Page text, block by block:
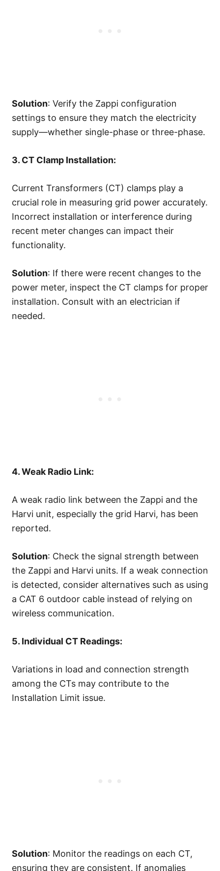
Solution: Verify the Zappi configuration
settings to ensure they match the electricity
supply—whether single-phase or three-phase.
3. CT Clamp Installation:
Current Transformers (CT) clamps play a
crucial role in measuring grid power accurately.
Incorrect installation or interference during
recent meter changes can impact their
functionality.
Solution: If there were recent changes to the
power meter, inspect the CT clamps for proper
installation. Consult with an electrician if
needed.
4. Weak Radio Link:
A weak radio link between the Zappi and the
Harvi unit, especially the grid Harvi, has been
reported.
Solution: Check the signal strength between
the Zappi and Harvi units. If a weak connection
is detected, consider alternatives such as using
a CAT 6 outdoor cable instead of relying on
wireless communication.
5. Individual CT Readings:
Variations in load and connection strength
among the CTs may contribute to the
Installation Limit issue.
Solution: Monitor the readings on each CT,
ensuring they are consistent. If anomalies